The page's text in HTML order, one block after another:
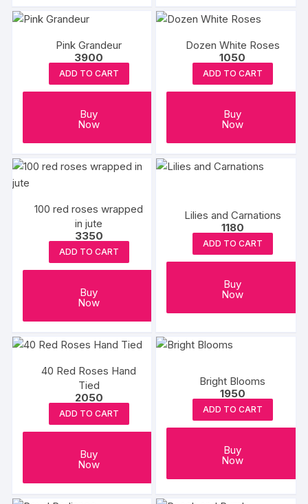
Pink Grandeur
3900
ADD TO CART
Buy
Now
Dozen White Roses
1050
ADD TO CART
Buy
Now
100 red roses wrapped
in jute
3350
ADD TO CART
Buy
Now
Lilies and Carnations
1180
ADD TO CART
Buy
Now
40 Red Roses Hand
Tied
2050
ADD TO CART
Buy
Now
Bright Blooms
1950
ADD TO CART
Buy
Now